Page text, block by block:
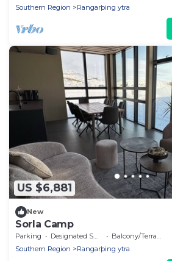
Southern Region
Rangarþing ytra
US $6,881
New
Sorla Camp
Parking Designated Smoking Area
Balcony/Terrace
Southern Region
Rangarþing ytra